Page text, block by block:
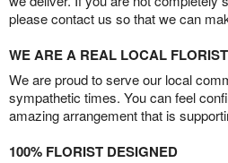
please contact us so that we can
WE ARE A REAL LOCAL FLORIST
We are proud to serve our local
sympathetic times. You can feel
amazing arrangement that is
100% FLORIST DESIGNED